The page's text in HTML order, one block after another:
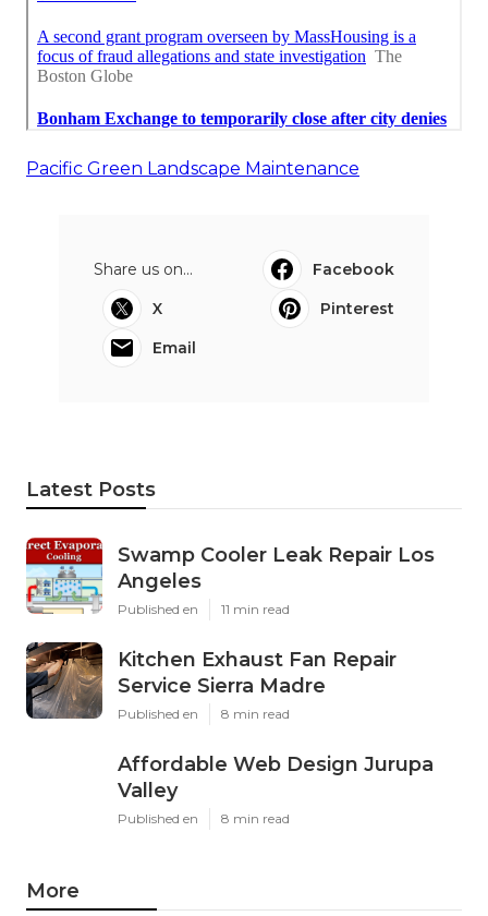
Pacific Green Landscape Maintenance
Share us on...
Facebook
X
Pinterest
Email
Latest Posts
Swamp Cooler Leak Repair Los
Angeles
Published en 11 min read
Kitchen Exhaust Fan Repair
Service Sierra Madre
Published en 8 min read
Affordable Web Design Jurupa
Valley
Published en 8 min read
More